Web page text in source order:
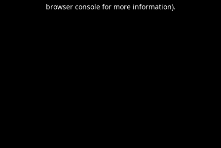
browser console for more information).